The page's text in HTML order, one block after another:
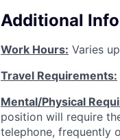
Additional
Work Hours: Varies
Travel Requirements:
Mental/Physical
position will require
telephone, frequently